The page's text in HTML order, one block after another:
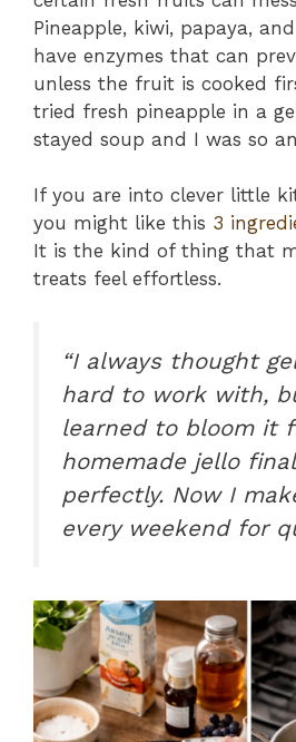
Pineapple, kiwi, papaya,
have enzymes that can
unless the fruit is cooked
tried fresh pineapple in a
stayed soup and I was so
If you are into clever little
you might like this 3
It is the kind of thing that
treats feel effortless.
“I always thought
hard to work with,
learned to bloom it
homemade jello
perfectly. Now I
every weekend for